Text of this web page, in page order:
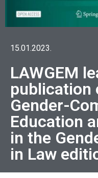
15.01.2023.
LAWGEM
publication
Gender-
Education
in the
in Law